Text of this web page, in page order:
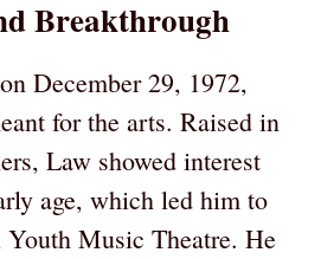
Breakthrough
December 29, 1972,
for the arts. Raised in
Law showed interest
age, which led him to
Music Theatre. He